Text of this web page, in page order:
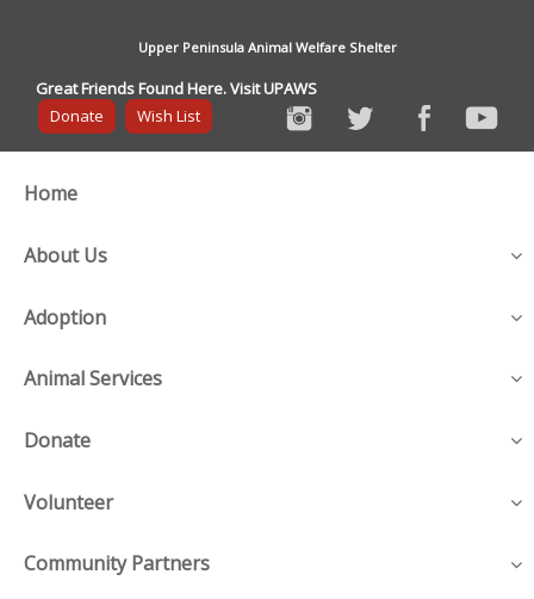
Upper Peninsula Animal Welfare Shelter
Great Friends Found Here. Visit UPAWS
Donate
Wish List
Home
About Us
Adoption
Animal Services
Donate
Volunteer
Community Partners